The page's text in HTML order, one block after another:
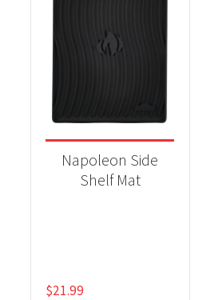
Napoleon
Product categories
Grill Accessories
Napoleon Side
Shelf Mat
$21.99